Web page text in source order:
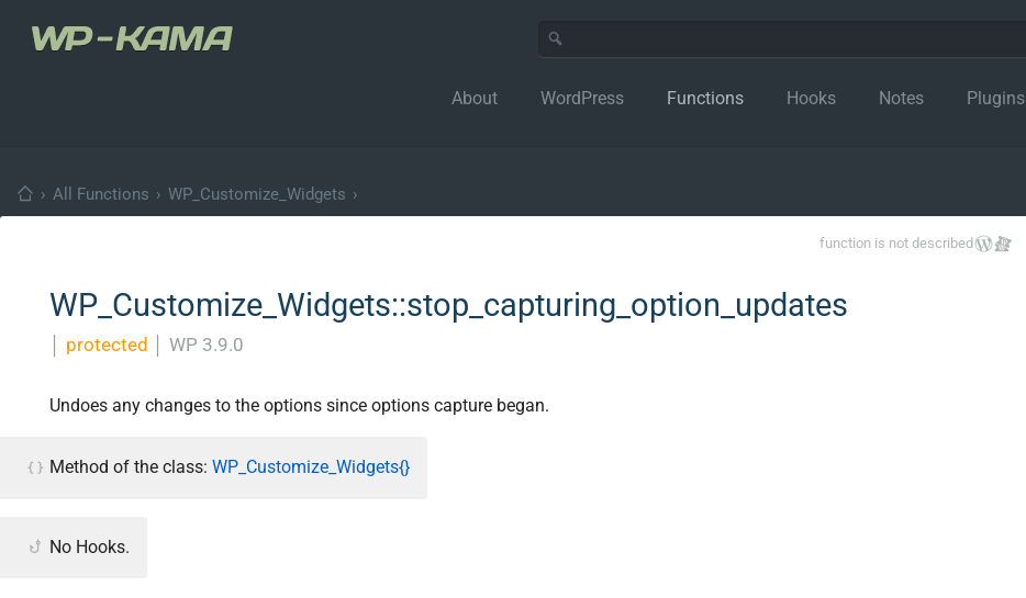
About WordPress Functions Hooks Notes Plugins
› All Functions › WP_Customize_Widgets ›
function is not described
WP_Customize_Widgets::stop_capturing_option_updates
protected WP 3.9.0
Undoes any changes to the options since options capture began.
Method of the class: WP_Customize_Widgets{}
No Hooks.